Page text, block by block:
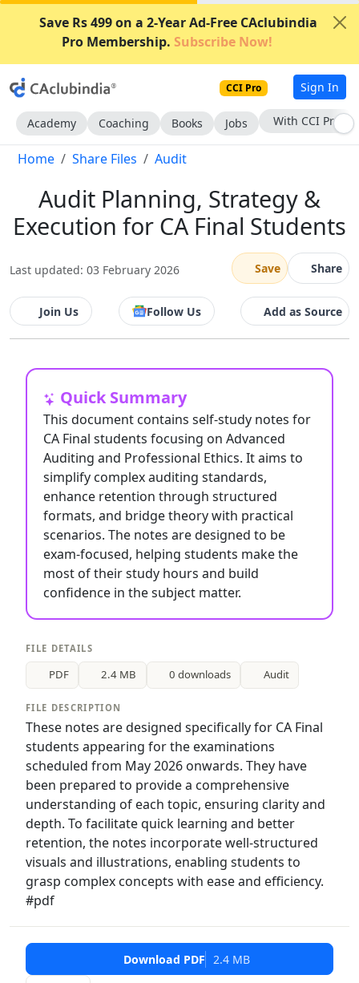
Save Rs 499 on a 2-Year Ad-Free CAclubindia
Pro Membership. Subscribe Now!
CCI Pro Sign In
Academy Coaching Books Jobs Subscribe Now
Home Share Files Audit
Audit Planning, Strategy &
Execution for CA Final Students
Last updated: 03 February 2026 Save Share
Join Us Follow Us Add as Source
Quick Summary
This document contains self-study notes for
CA Final students focusing on Advanced
Auditing and Professional Ethics. It aims to
simplify complex auditing standards,
enhance retention through structured
formats, and bridge theory with practical
scenarios. The notes are designed to be
exam-focused, helping students make the
most of their study hours and build
confidence in the subject matter.
FILE DETAILS
PDF 2.4 MB 0 downloads Audit
FILE DESCRIPTION
These notes are designed specifically for CA Final
students appearing for the examinations
scheduled from May 2026 onwards. They have
been prepared to provide a comprehensive
understanding of each topic, ensuring clarity and
depth. To facilitate quick learning and better
retention, the notes incorporate well-structured
visuals and illustrations, enabling students to
grasp complex concepts with ease and efficiency.
#pdf
Download PDF 2.4 MB